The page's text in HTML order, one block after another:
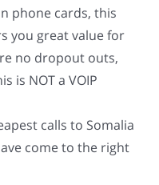
phone cards, this
you great value for
no dropout outs,
is NOT a VOIP
calls to Somalia
come to the right